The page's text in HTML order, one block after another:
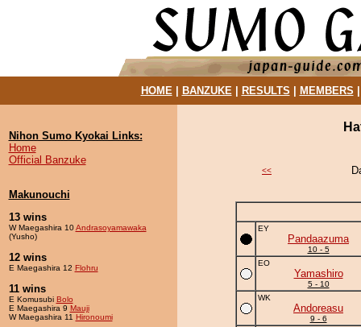
HOME| BANZUKE| RESULTS MEMBERS
Nihon Sumo Kyokai Links:
Home
Official Banzuke
Makunouchi
13 wins
W Maegashira 10Andrasoyamawaka
(Yusho)
12 wins
E Maegashira 12 Flohru
11 wins
E Komusubi Bolo
E Maegashira 9 Mauji
W Maegashira 11 Hironoumi
<<
EY
Pandaazuma
10 - 5
EO
Yamashiro
5 - 10
WK
Andoreasu
9 - 6